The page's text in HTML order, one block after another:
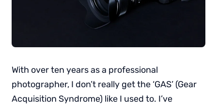
With over ten years as a professional
photographer, I don’t really get the ‘GAS’ (Gear
Acquisition Syndrome) like I used to. I’ve